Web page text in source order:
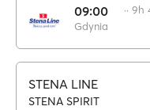
09:00
Gdynia
·· 9h
STENA LINE
STENA SPIRIT